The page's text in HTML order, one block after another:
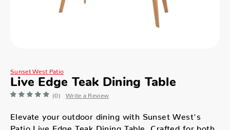
Sunset West Patio
Live Edge Teak Dining Table
(0) Write a Review
Elevate your outdoor dining with Sunset West's
Patio Live Edge Teak Dining Table. Crafted for both